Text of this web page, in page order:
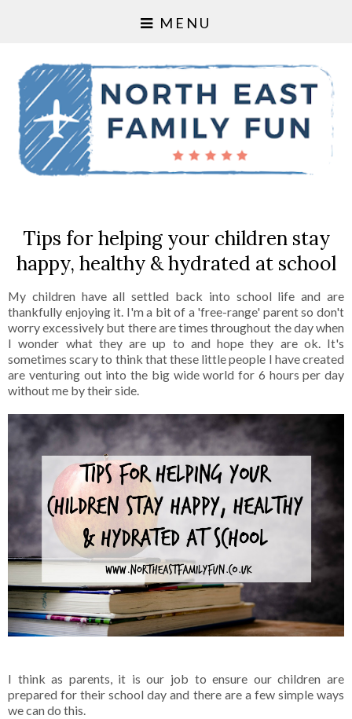
MENU
Tips for helping your children stay
happy, healthy & hydrated at school
My children have all settled back into school life and are
thankfully enjoying it. I'm a bit of a 'free-range' parent so don't
worry excessively but there are times throughout the day when
I wonder what they are up to and hope they are ok. It's
sometimes scary to think that these little people I have created
are venturing out into the big wide world for 6 hours per day
without me by their side.
I think as parents, it is our job to ensure our children are
prepared for their school day and there are a few simple ways
we can do this.